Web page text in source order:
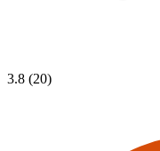
3.8 (20)